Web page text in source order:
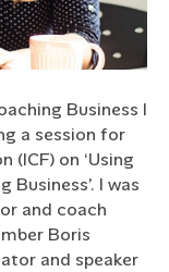
Business I
a session for
(ICF) on ‘Using
I was
and coach
Boris
and speaker